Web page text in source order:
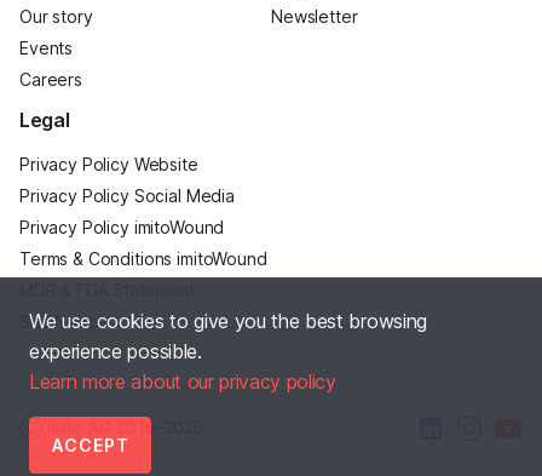
We use cookies to give you the best browsing
experience possible.
Learn more about our privacy policy
ACCEPT
Our story
Events
Careers
Newsletter
Legal
Privacy Policy Website
Privacy Policy Social Media
Privacy Policy imitoWound
Terms & Conditions imitoWound
Site Notice
Ⓒ imito AG 2016–2026